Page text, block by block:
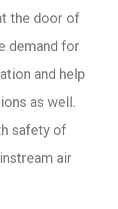
the door of
demand for
and help
as well.
safety of
air